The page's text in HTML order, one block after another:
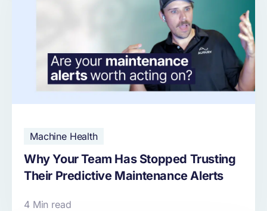
Machine Health
Why Your Team Has Stopped Trusting
Their Predictive Maintenance Alerts
4 Min read